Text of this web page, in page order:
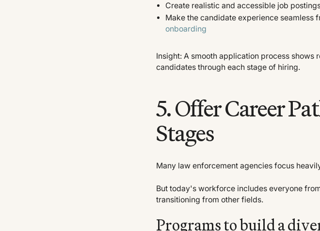
Create realistic and accessible job
Make the candidate experience
onboarding
Insight: A smooth application process
candidates through each stage of hiring.
5. Offer Career
Stages
Many law enforcement agencies focus
But today's workforce includes everyone
transitioning from other fields.
Programs to build a